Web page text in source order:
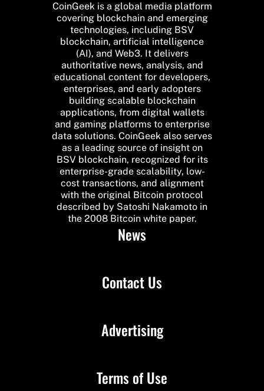
CoinGeek is a global media platform
covering blockchain and emerging
technologies, including BSV
blockchain, artificial intelligence
(AI), and Web3. It delivers
authoritative news, analysis, and
educational content for developers,
enterprises, and early adopters
building scalable blockchain
applications, from digital wallets
and gaming platforms to enterprise
data solutions. CoinGeek also serves
as a leading source of insight on
BSV blockchain, recognized for its
enterprise-grade scalability, low-
cost transactions, and alignment
with the original Bitcoin protocol
described by Satoshi Nakamoto in
the 2008 Bitcoin white paper.
News
Contact Us
Advertising
Terms of Use